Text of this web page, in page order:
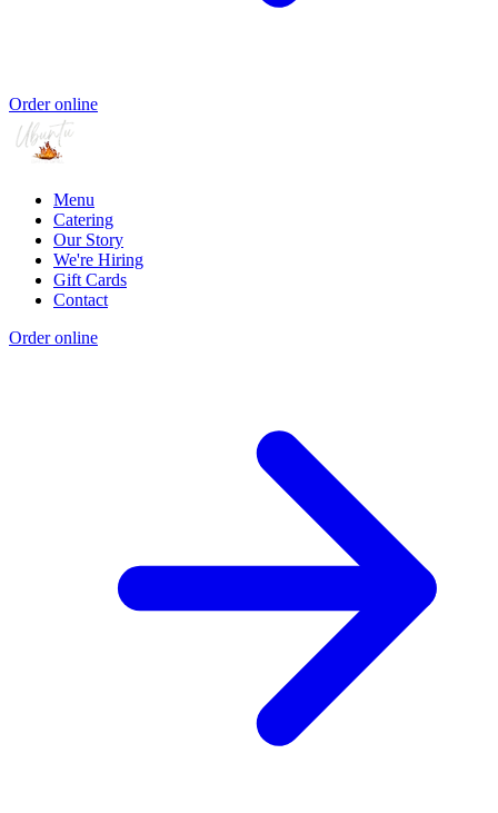
Order online
Menu
Catering
Our Story
We're Hiring
Gift Cards
Contact
Order online